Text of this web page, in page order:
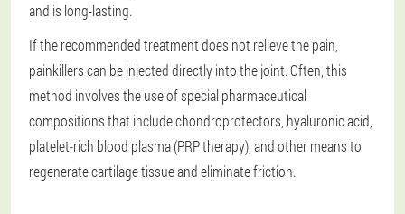
and is long-lasting.
If the recommended treatment does not relieve the pain,
painkillers can be injected directly into the joint. Often, this
method involves the use of special pharmaceutical
compositions that include chondroprotectors, hyaluronic acid,
platelet-rich blood plasma (PRP therapy), and other means to
regenerate cartilage tissue and eliminate friction.